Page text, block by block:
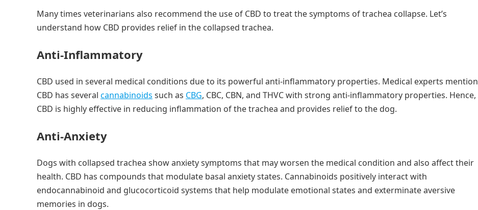
Many times veterinarians also recommend the use of CBD to treat the symptoms of trachea collapse. Let’s
understand how CBD provides relief in the collapsed trachea.
Anti-Inflammatory
CBD used in several medical conditions due to its powerful anti-inflammatory properties. Medical experts mention
CBD has several cannabinoids such as CBG, CBC, CBN, and THVC with strong anti-inflammatory properties. Hence,
CBD is highly effective in reducing inflammation of the trachea and provides relief to the dog.
Anti-Anxiety
Dogs with collapsed trachea show anxiety symptoms that may worsen the medical condition and also affect their
health. CBD has compounds that modulate basal anxiety states. Cannabinoids positively interact with
endocannabinoid and glucocorticoid systems that help modulate emotional states and exterminate aversive
memories in dogs.